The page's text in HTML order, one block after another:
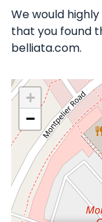
We would
that you found
belliata.com.
+
−